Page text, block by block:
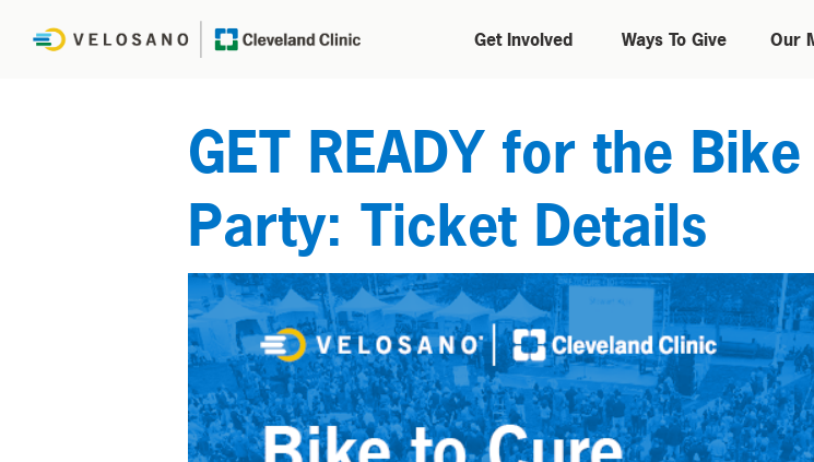
Get Involved Ways To Give Our
GET READY for the
Party: Ticket Details